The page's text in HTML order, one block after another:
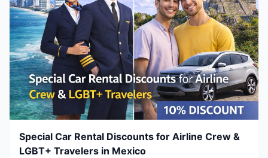
Special Car Rental Discounts for Airline Crew &
LGBT+ Travelers in Mexico